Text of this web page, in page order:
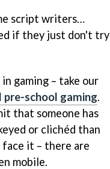
script writers…
if they just don't try
gaming – take our
school gaming.
that someone has
or clichéd than
face it – there are
mobile.